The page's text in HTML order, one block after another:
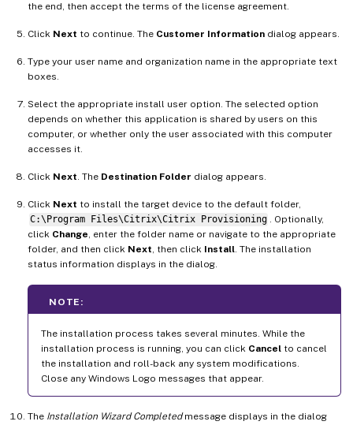
the end, then accept the terms of the license agreement.
Click Next to continue. The Customer Information dialog appears.
Type your user name and organization name in the appropriate text
boxes.
Select the appropriate install user option. The selected option
depends on whether this application is shared by users on this
computer, or whether only the user associated with this computer
accesses it.
Click Next. The Destination Folder dialog appears.
Click Next to install the target device to the default folder,
C:\Program Files\Citrix\Citrix Provisioning . Optionally,
click Change, enter the folder name or navigate to the appropriate
folder, and then click Next, then click Install. The installation
status information displays in the dialog.
NOTE:
The installation process takes several minutes. While the
installation process is running, you can click Cancel to cancel
the installation and roll-back any system modifications.
Close any Windows Logo messages that appear.
The Installation Wizard Completedmessage displays in the dialog